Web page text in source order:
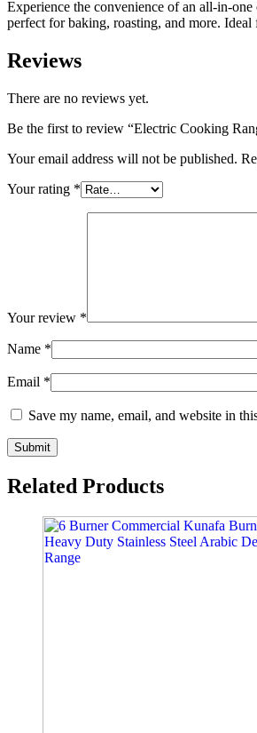
Experience the convenience of an all-in-
perfect for baking, roasting, and more.
Reviews
There are no reviews yet.
Be the first to review “Electric Cooking
Your email address will not be published.
Your rating *
Your review *
Name *
Email *
Save my name, email, and website in
Related Products